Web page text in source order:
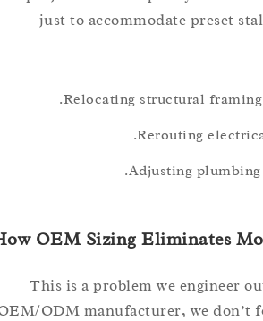
just to accommodate
Relocating structural
Rerouting
Adjusting
How OEM Sizing
This is a problem we
OEM/ODM manufacturer, we